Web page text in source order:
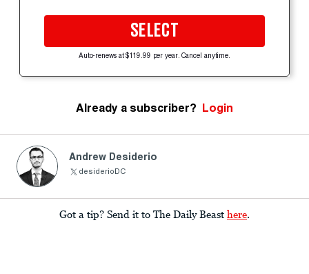
SELECT
Auto-renews at $119.99 per year. Cancel anytime.
Already a subscriber? Login
Andrew Desiderio
desiderioDC
Got a tip? Send it to The Daily Beast here.